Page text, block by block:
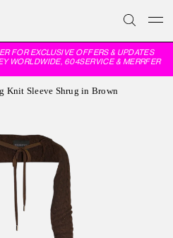
FOR EXCLUSIVE OFFERS & UPDATES
WORLDWIDE, 604SERVICE & MERRFER
Knit Sleeve Shrug in Brown